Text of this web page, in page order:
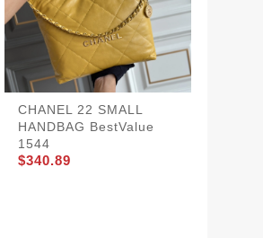
CHANEL 22 SMALL
HANDBAG BestValue
1544
$340.89